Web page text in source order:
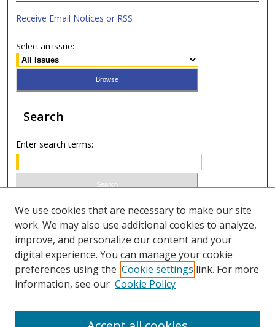
Receive Email Notices or RSS
Select an issue:
Search
Enter search terms:
Select context to search:
Advanced Search
ISSN 1066-1271 (print)
We use cookies that are necessary to make our site
work. We may also use additional cookies to analyze,
improve, and personalize our content and your
digital experience. You can manage your cookie
preferences using the Cookie settings link. For more
information, see our Cookie Policy